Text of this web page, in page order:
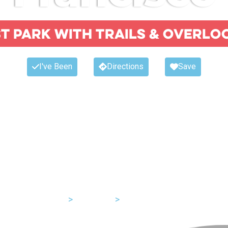
park with trails &
I've Been Directions Save
> >